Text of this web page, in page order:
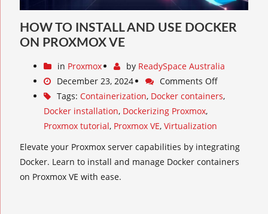
HOW TO INSTALL AND USE DOCKER
ON PROXMOX VE
in Proxmox by ReadySpace Australia
December 23, 2024
Comments Off
Tags: Containerization, Docker containers,
Docker installation, Dockerizing Proxmox,
Proxmox tutorial, Proxmox VE, Virtualization
Elevate your Proxmox server capabilities by integrating
Docker. Learn to install and manage Docker containers
on Proxmox VE with ease.